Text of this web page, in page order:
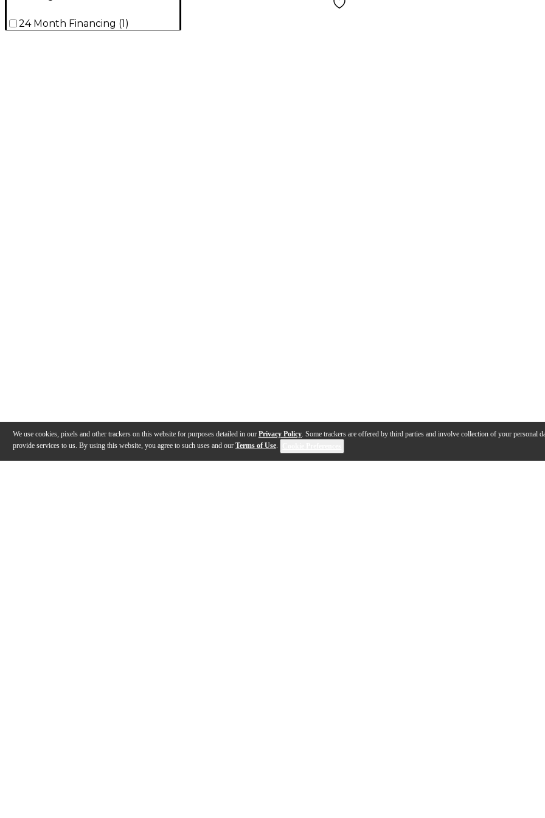
We use cookies, pixels and other trackers on this website for purposes detailed in our Privacy Policy. Some trackers are offered by third parties and involve collection of your personal
provide services to us. By using this website, you agree to such uses and our Terms of Use.
24 Month Financing (1)